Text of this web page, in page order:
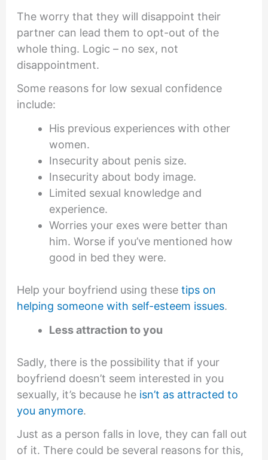
The worry that they will disappoint their
partner can lead them to opt-out of the
whole thing. Logic – no sex, not
disappointment.
Some reasons for low sexual confidence
include:
His previous experiences with other
women.
Insecurity about penis size.
Insecurity about body image.
Limited sexual knowledge and
experience.
Worries your exes were better than
him. Worse if you’ve mentioned how
good in bed they were.
Help your boyfriend using thesetips on
helping someone with self-esteem issues.
Less attraction to you
Sadly, there is the possibility that if your
boyfriend doesn’t seem interested in you
sexually, it’s because heisn’t as attracted to
you anymore.
Just as a person falls in love, they can fall out
of it. There could be several reasons for this,